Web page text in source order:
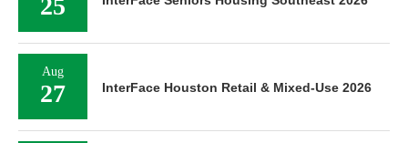
25
Aug
27 InterFace Houston Retail & Mixed-Use 2026